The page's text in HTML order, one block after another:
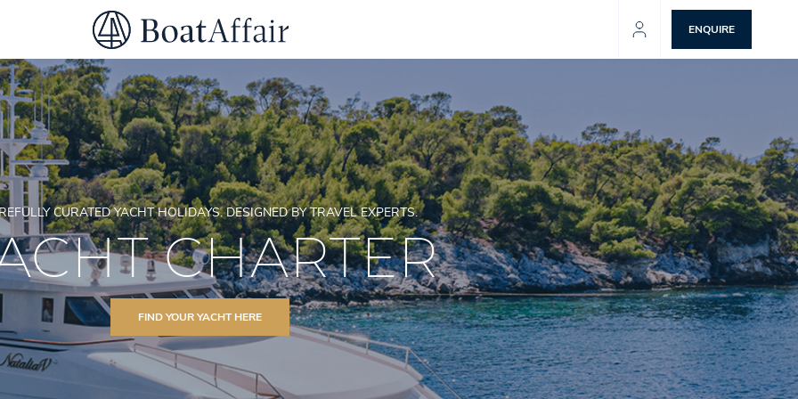
SUPERYACHT CHARTER
YACHT CHARTER
ASIA PACIFIC
ENQUIRE
CURATED YACHT HOLIDAYS. DESIGNED BY TRAVEL EXPERTS.
CHARTER
FIND YOUR YACHT HERE